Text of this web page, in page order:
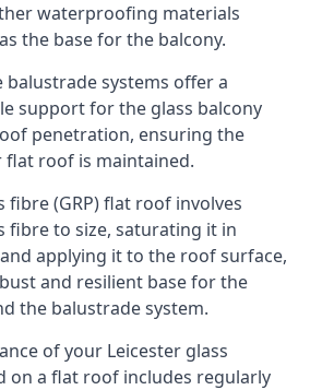
waterproofing materials
the base for the balcony.
balustrade systems offer a
support for the glass balcony
penetration, ensuring the
roof is maintained.
fibre (GRP) flat roof involves
fibre to size, saturating it in
applying it to the roof surface,
and resilient base for the
the balustrade system.
of your Leicester glass
on a flat roof includes regularly